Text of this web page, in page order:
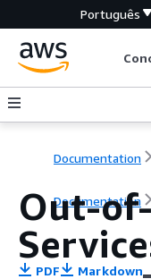
Português
Documentation
Documentation
Out-
PDF Markdown